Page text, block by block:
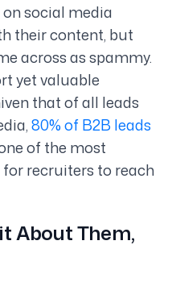
social media
their content, but
across as spammy.
yet valuable
that of all leads
80% of B2B leads
of the most
recruiters to reach
About Them,